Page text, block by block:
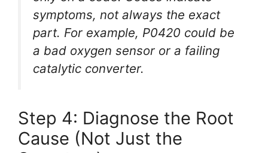
symptoms, not always the exact
part. For example, P0420 could be
a bad oxygen sensor or a failing
catalytic converter.
Step 4: Diagnose the Root
Cause (Not Just the